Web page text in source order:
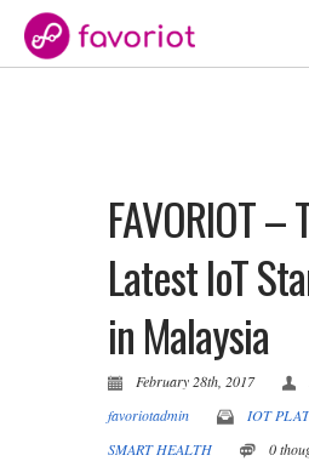
FAVORIOT –
Latest IoT
in Malaysia
February 28th, 2017
favoriotadmin
IOT
SMART HEALTH
0